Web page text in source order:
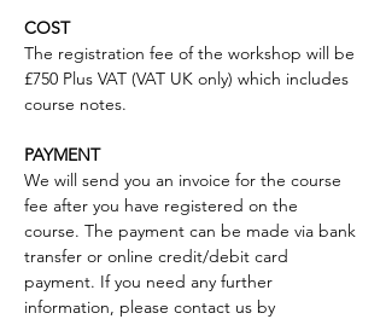
COST
The registration fee of the workshop will be
£750 Plus VAT (VAT UK only) which includes
course notes.
PAYMENT
We will send you an invoice for the course
fee after you have registered on the
course. The payment can be made via bank
transfer or online credit/debit card
payment. If you need any further
information, please contact us by